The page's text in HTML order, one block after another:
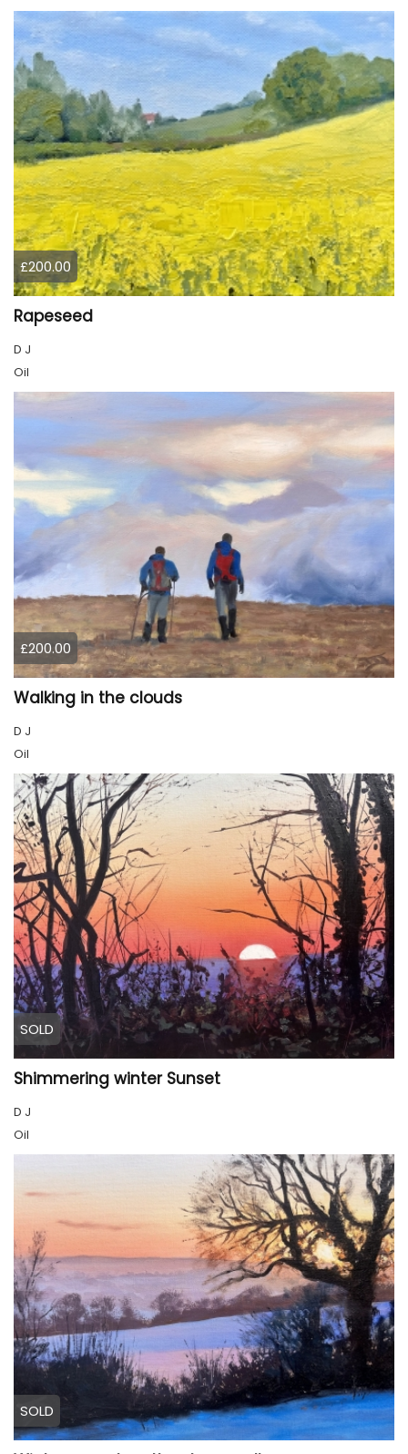
£200.00
Rapeseed
D J
Oil
£200.00
Walking in the clouds
D J
Oil
SOLD
Shimmering winter Sunset
D J
Oil
SOLD